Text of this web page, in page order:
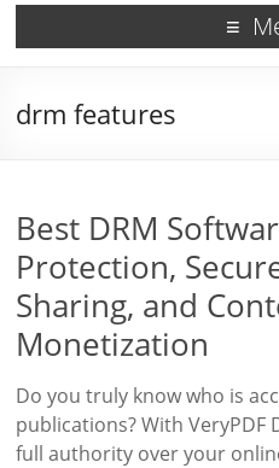
drm features
Best DRM
Protection,
Sharing, and
Monetization
Do you truly know who is
publications? With VeryPDF
full authority over your